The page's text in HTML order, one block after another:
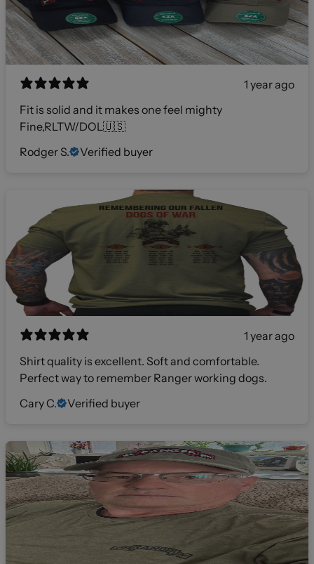
1 year ago
Fit is solid and it makes one feel mighty
Fine,RLTW/DOL🇺🇸
Rodger S.
Verified buyer
1 year ago
Shirt quality is excellent. Soft and comfortable.
Perfect way to remember Ranger working dogs.
Cary C.
Verified buyer